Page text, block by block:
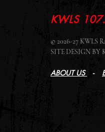
KWLS
© 2026-27 KWLS
SITE DESIGN
ABOUT US -